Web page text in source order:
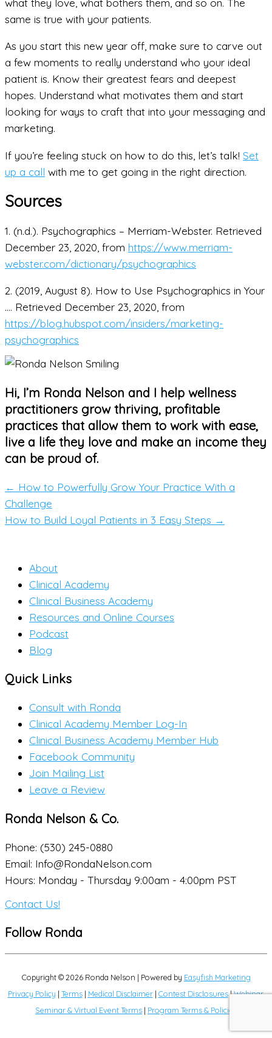
what they love, what bothers them, and so on. The
same is true with your patients.
As you start this new year off, make sure to carve out
a few moments to really understand who your ideal
patient is. Know their greatest fears and deepest
hopes. Understand what motivates them and start
looking for ways to craft that into your messaging and
marketing.
If you’re feeling stuck on how to do this, let’s talk! Set
up a call with me to get going in the right direction.
Sources
1. (n.d.). Psychographics – Merriam-Webster. Retrieved
December 23, 2020, from https://www.merriam-
webster.com/dictionary/psychographics
2. (2019, August 8). How to Use Psychographics in Your
…. Retrieved December 23, 2020, from
https://blog.hubspot.com/insiders/marketing-
psychographics
Hi, I’m Ronda Nelson and I help wellness
practitioners grow thriving, profitable
practices that allow them to work with ease,
live a life they love and make an income they
can be proud of.
← How to Powerfully Grow Your Practice With a
Challenge
How to Build Loyal Patients in 3 Easy Steps →
About
Clinical Academy
Clinical Business Academy
Resources and Online Courses
Podcast
Blog
Quick Links
Consult with Ronda
Clinical Academy Member Log-In
Clinical Business Academy Member Hub
Facebook Community
Join Mailing List
Leave a Review
Ronda Nelson & Co.
Phone: (530) 245-0880
Email: Info@RondaNelson.com
Hours: Monday - Thursday 9:00am - 4:00pm PST
Contact Us!
Follow Ronda
Copyright © 2026 Ronda Nelson | Powered by Easyfish Marketing
Privacy Policy | Terms| Medical Disclaimer| Contest Disclosures|Webinar,
Seminar & Virtual Event Terms | Program Terms & Policies